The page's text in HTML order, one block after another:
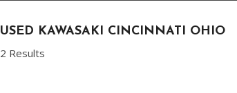
[1]
Buick
USED KAWASAKI CINCINNATI OHIO
2 Results